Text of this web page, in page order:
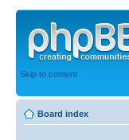
Skip to content
Board index